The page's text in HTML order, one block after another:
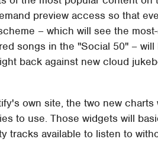
preview access so that
– which will see the
songs in the "Social 50" –
back against new cloud
own site, the two new
to use. Those widgets will
tracks available to listen to